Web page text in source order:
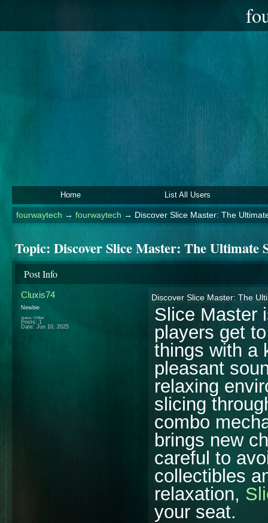
Home List All Users
fourwaytech → fourwaytech → Discover Slice Master: The
Topic: Discover Slice Master: The Ultimate
Post Info
Cluxis74
Newbie
Status: Offline
Posts: 1
Date: Jun 10, 2025
Discover Slice Master: The
Slice Master
players get
things with a
pleasant
relaxing
slicing
combo
brings new
careful to
collectibles
relaxation,
your seat.